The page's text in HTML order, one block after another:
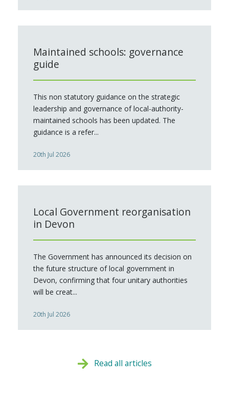
Maintained schools: governance
guide
This non statutory guidance on the strategic
leadership and governance of local-authority-
maintained schools has been updated. The
guidance is a refer...
20th Jul 2026
Local Government reorganisation
in Devon
The Government has announced its decision on
the future structure of local government in
Devon, confirming that four unitary authorities
will be creat...
20th Jul 2026
Read all articles